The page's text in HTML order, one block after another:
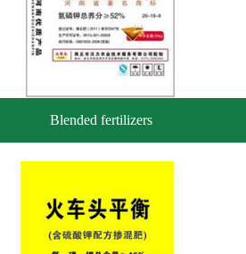
Blended fertilizers